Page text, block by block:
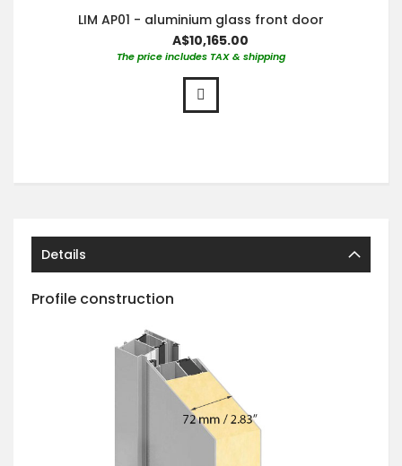
LIM AP01 - aluminium glass front door
A$10,165.00
The price includes TAX & shipping
Details
Profile construction